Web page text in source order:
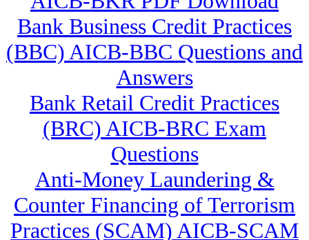
Bank Business Credit Practices
(BBC) AICB-BBC Questions and
Answers
Bank Retail Credit Practices
(BRC) AICB-BRC Exam
Questions
Anti-Money Laundering &
Counter Financing of Terrorism
Practices (SCAM) AICB-SCAM